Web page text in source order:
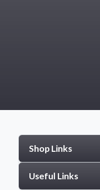
Shop Links
Useful Links